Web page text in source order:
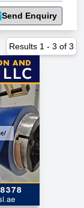
Send Enquiry
Results 1 - 3 of 3